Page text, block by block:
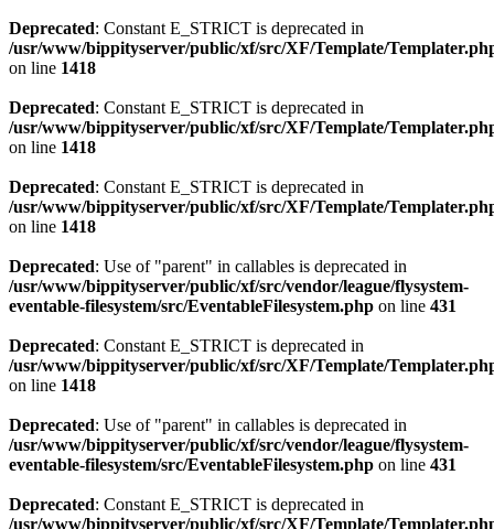
Deprecated: Constant E_STRICT is deprecated in
/usr/www/bippityserver/public/xf/src/XF/Template/
on line 1418
Deprecated: Constant E_STRICT is deprecated in
/usr/www/bippityserver/public/xf/src/XF/Template/
on line 1418
Deprecated: Constant E_STRICT is deprecated in
/usr/www/bippityserver/public/xf/src/XF/Template/
on line 1418
Deprecated: Use of "parent" in callables is deprecated in
/usr/www/bippityserver/public/xf/src/vendor/league/flysystem-
eventable-filesystem/src/EventableFilesystem.php on line 431
Deprecated: Constant E_STRICT is deprecated in
/usr/www/bippityserver/public/xf/src/XF/Template/
on line 1418
Deprecated: Use of "parent" in callables is deprecated in
/usr/www/bippityserver/public/xf/src/vendor/league/flysystem-
eventable-filesystem/src/EventableFilesystem.php on line 431
Deprecated: Constant E_STRICT is deprecated in
/usr/www/bippityserver/public/xf/src/XF/Template/